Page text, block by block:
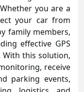
you are a
your car from
family members,
effective GPS
With this solution,
receive
parking events,